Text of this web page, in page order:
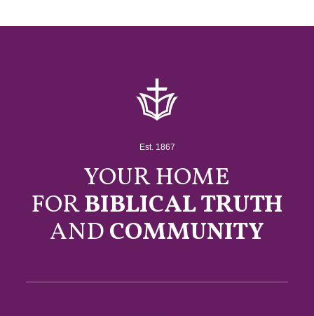
Est. 1867
YOUR HOME
FORBIBLICAL TRUTH
ANDCOMMUNITY